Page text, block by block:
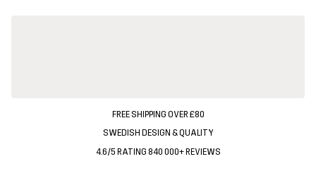
FREE SHIPPING OVER £80
SWEDISH DESIGN & QUALITY
4.6/5 RATING 840 000+ REVIEWS